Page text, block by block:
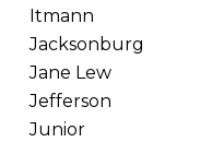
Itmann
Jacksonburg
Jane Lew
Jefferson
Junior